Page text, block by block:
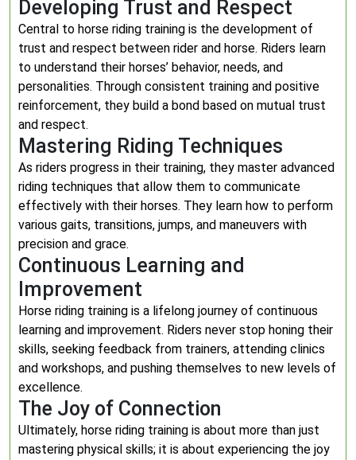
Developing Trust and Respect
Central to horse riding training is the development of
trust and respect between rider and horse. Riders learn
to understand their horses’ behavior, needs, and
personalities. Through consistent training and positive
reinforcement, they build a bond based on mutual trust
and respect.
Mastering Riding Techniques
As riders progress in their training, they master advanced
riding techniques that allow them to communicate
effectively with their horses. They learn how to perform
various gaits, transitions, jumps, and maneuvers with
precision and grace.
Continuous Learning and
Improvement
Horse riding training is a lifelong journey of continuous
learning and improvement. Riders never stop honing their
skills, seeking feedback from trainers, attending clinics
and workshops, and pushing themselves to new levels of
excellence.
The Joy of Connection
Ultimately, horse riding training is about more than just
mastering physical skills; it is about experiencing the joy